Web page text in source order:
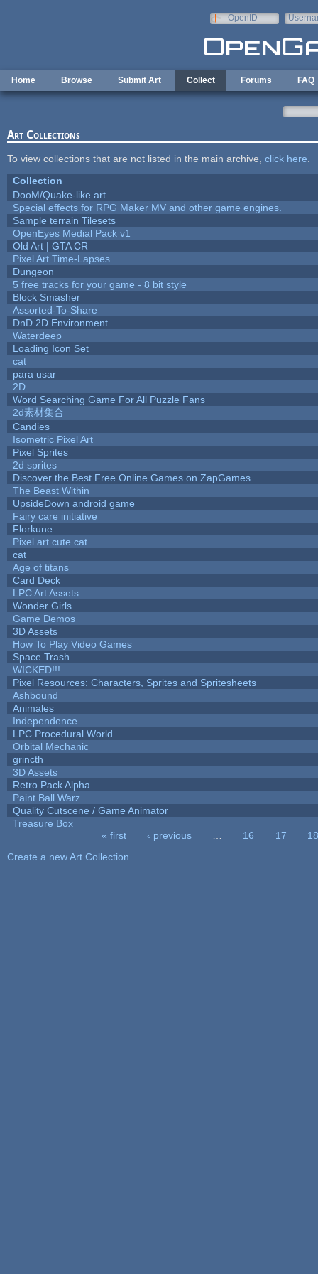
OpenID
Home Browse Submit Art Collect Forums FAQ
Art Collections
To view collections that are not listed in the main archive, click here
Collection
DooM/Quake-like art
Special effects for RPG Maker MV and other game engines.
Sample terrain Tilesets
OpenEyes Medial Pack v1
Old Art | GTA CR
Pixel Art Time-Lapses
Dungeon
5 free tracks for your game - 8 bit style
Block Smasher
Assorted-To-Share
DnD 2D Environment
Waterdeep
Loading Icon Set
cat
para usar
2D
Word Searching Game For All Puzzle Fans
2d素材集合
Candies
Isometric Pixel Art
Pixel Sprites
2d sprites
Discover the Best Free Online Games on ZapGames
The Beast Within
UpsideDown android game
Fairy care initiative
Florkune
Pixel art cute cat
cat
Age of titans
Card Deck
LPC Art Assets
Wonder Girls
Game Demos
3D Assets
How To Play Video Games
Space Trash
WICKED!!!
Pixel Resources: Characters, Sprites and Spritesheets
Ashbound
Animales
Independence
LPC Procedural World
Orbital Mechanic
grincth
3D Assets
Retro Pack Alpha
Paint Ball Warz
Quality Cutscene / Game Animator
Treasure Box
« first ‹ previous 16 17
18
Create a new Art Collection